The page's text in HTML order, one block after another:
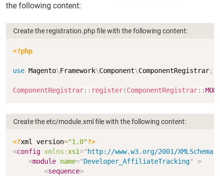
the following content:
Create the registration.php file with the following content:
<?php
use Magento\Framework\Component\ComponentRegistrar;
ComponentRegistrar:: register(ComponentRegistrar::
Create the etc/module.xml file with the following content:
<?xml version="1.0"?>
<config xmlns: xsi=" http://www.w3.org/2001/
<module name="Developer_AffiliateTracking"
>
<sequence>